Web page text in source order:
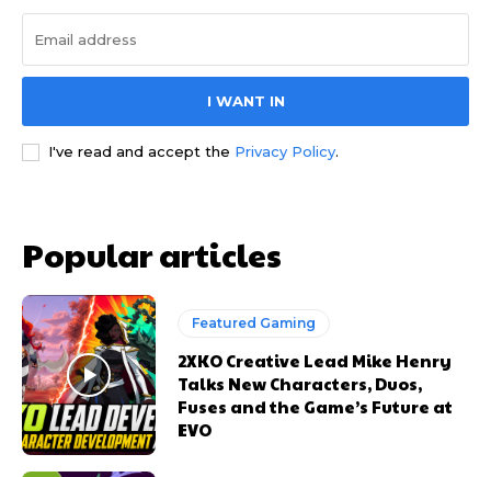
I WANT IN
I've read and accept the Privacy Policy.
Popular articles
Featured Gaming
2XKO Creative Lead Mike Henry
Talks New Characters, Duos,
Fuses and the Game’s Future at
EVO